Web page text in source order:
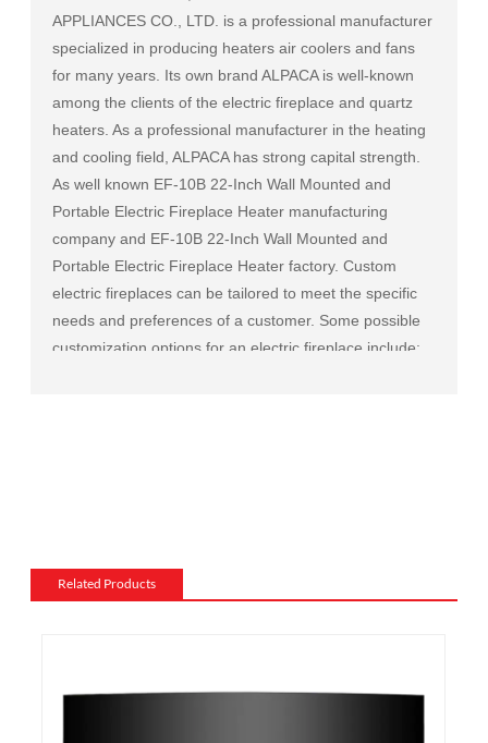
APPLIANCES CO., LTD. is a professional manufacturer
specialized in producing heaters air coolers and fans
for many years. Its own brand ALPACA is well-known
among the clients of the electric fireplace and quartz
heaters. As a professional manufacturer in the heating
and cooling field, ALPACA has strong capital strength.
As well known EF-10B 22-Inch Wall Mounted and
Portable Electric Fireplace Heater manufacturing
company and EF-10B 22-Inch Wall Mounted and
Portable Electric Fireplace Heater factory. Custom
electric fireplaces can be tailored to meet the specific
needs and preferences of a customer. Some possible
customization options for an electric fireplace include:
Flame and lighting effects: Electric fireplaces often
include various settings for the flame and lighting
with a specific heating output, which can be useful for
Related Products